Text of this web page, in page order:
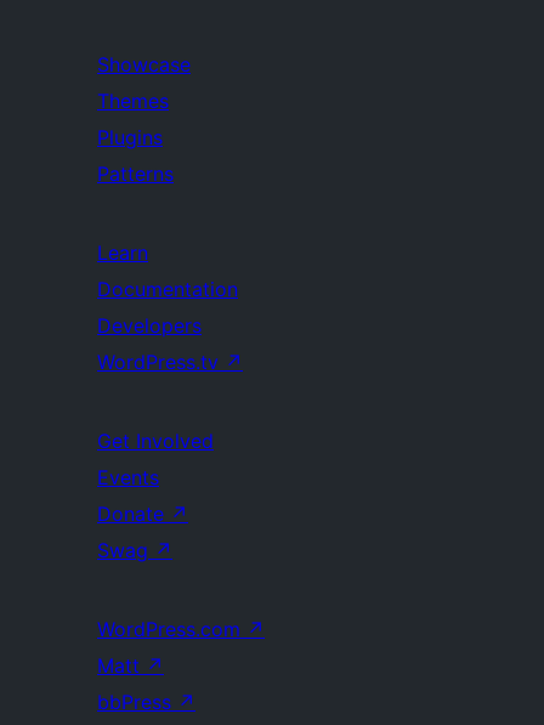
Showcase
Themes
Plugins
Patterns
Learn
Documentation
Developers
WordPress.tv ↗
Get Involved
Events
Donate ↗
Swag ↗
WordPress.com ↗
Matt ↗
bbPress ↗